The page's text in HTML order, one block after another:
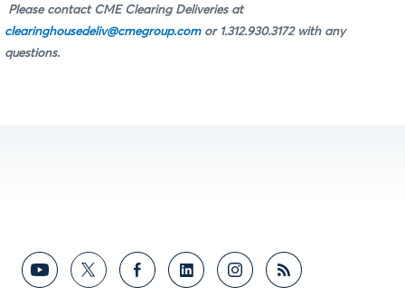
Please contact CME Clearing Deliveries at
clearinghousedeliv@cmegroup.comor 1.312.930.3172 with any
questions.